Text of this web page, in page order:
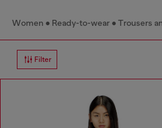
Women Ready-to-wear Trousers
Filter